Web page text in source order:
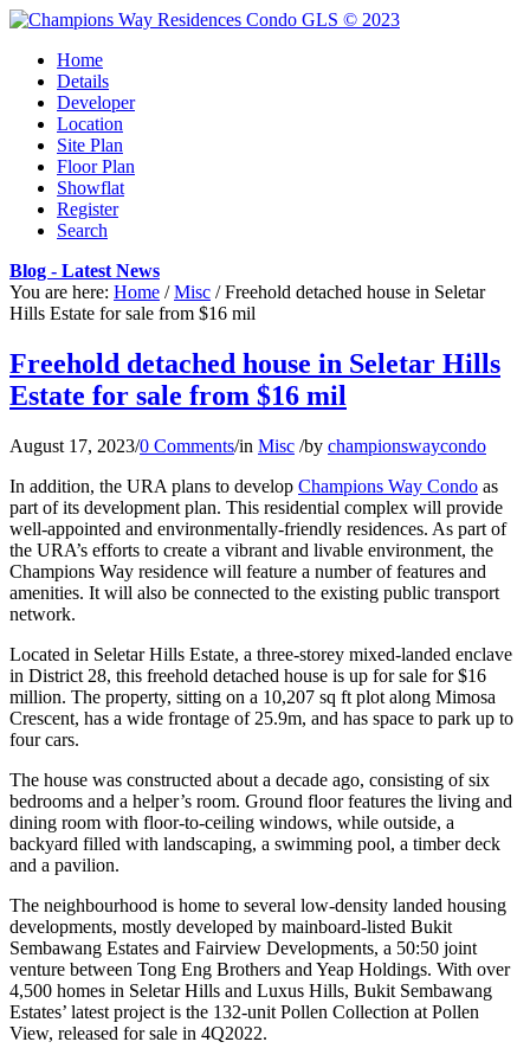
Home
Details
Developer
Location
Site Plan
Floor Plan
Showflat
Register
Search
Blog - Latest News
You are here: Home / Misc / Freehold detached house in Seletar
Hills Estate for sale from $16 mil
Freehold detached house in Seletar Hills
Estate for sale from $16 mil
August 17, 2023/0 Comments/in Misc /by championswaycondo
In addition, the URA plans to develop Champions Way Condo as
part of its development plan. This residential complex will provide
well-appointed and environmentally-friendly residences. As part of
the URA’s efforts to create a vibrant and livable environment, the
Champions Way residence will feature a number of features and
amenities. It will also be connected to the existing public transport
network.
Located in Seletar Hills Estate, a three-storey mixed-landed enclave
in District 28, this freehold detached house is up for sale for $16
million. The property, sitting on a 10,207 sq ft plot along Mimosa
Crescent, has a wide frontage of 25.9m, and has space to park up to
four cars.
The house was constructed about a decade ago, consisting of six
bedrooms and a helper’s room. Ground floor features the living and
dining room with floor-to-ceiling windows, while outside, a
backyard filled with landscaping, a swimming pool, a timber deck
and a pavilion.
The neighbourhood is home to several low-density landed housing
developments, mostly developed by mainboard-listed Bukit
Sembawang Estates and Fairview Developments, a 50:50 joint
venture between Tong Eng Brothers and Yeap Holdings. With over
4,500 homes in Seletar Hills and Luxus Hills, Bukit Sembawang
Estates’ latest project is the 132-unit Pollen Collection at Pollen
View, released for sale in 4Q2022.